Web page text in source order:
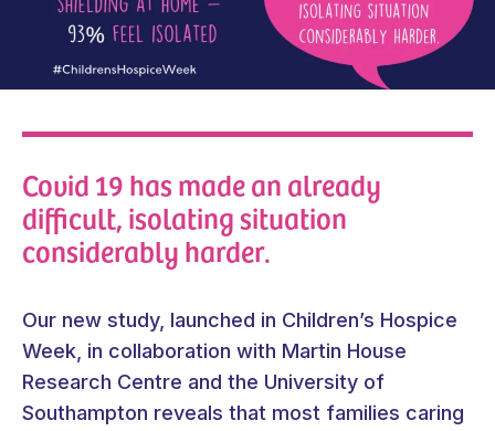
Covid 19 has made an already
difficult, isolating situation
considerably harder.
Our new study, launched in Children’s Hospice
Week, in collaboration with Martin House
Research Centre and the University of
Southampton reveals that most families caring